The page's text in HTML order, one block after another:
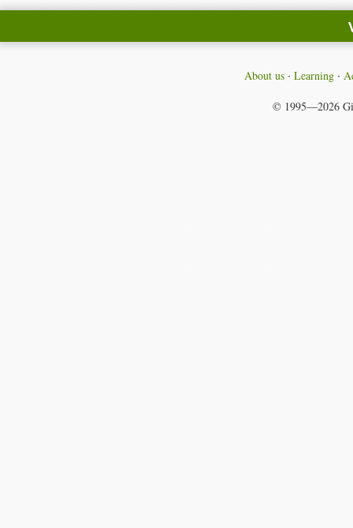
About us Learning
© 1995—2026